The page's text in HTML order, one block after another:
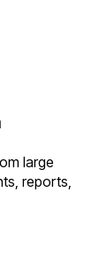
large
reports,